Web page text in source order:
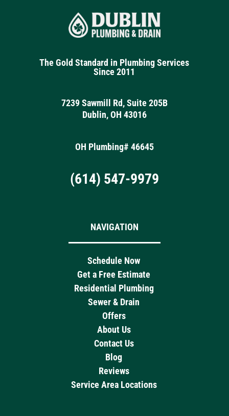
The Gold Standard in Plumbing Services
Since 2011
7239 Sawmill Rd, Suite 205B
Dublin, OH 43016
OH Plumbing# 46645
(614) 547-9979
NAVIGATION
Schedule Now
Get a Free Estimate
Residential Plumbing
Sewer & Drain
Offers
About Us
Contact Us
Blog
Reviews
Service Area Locations